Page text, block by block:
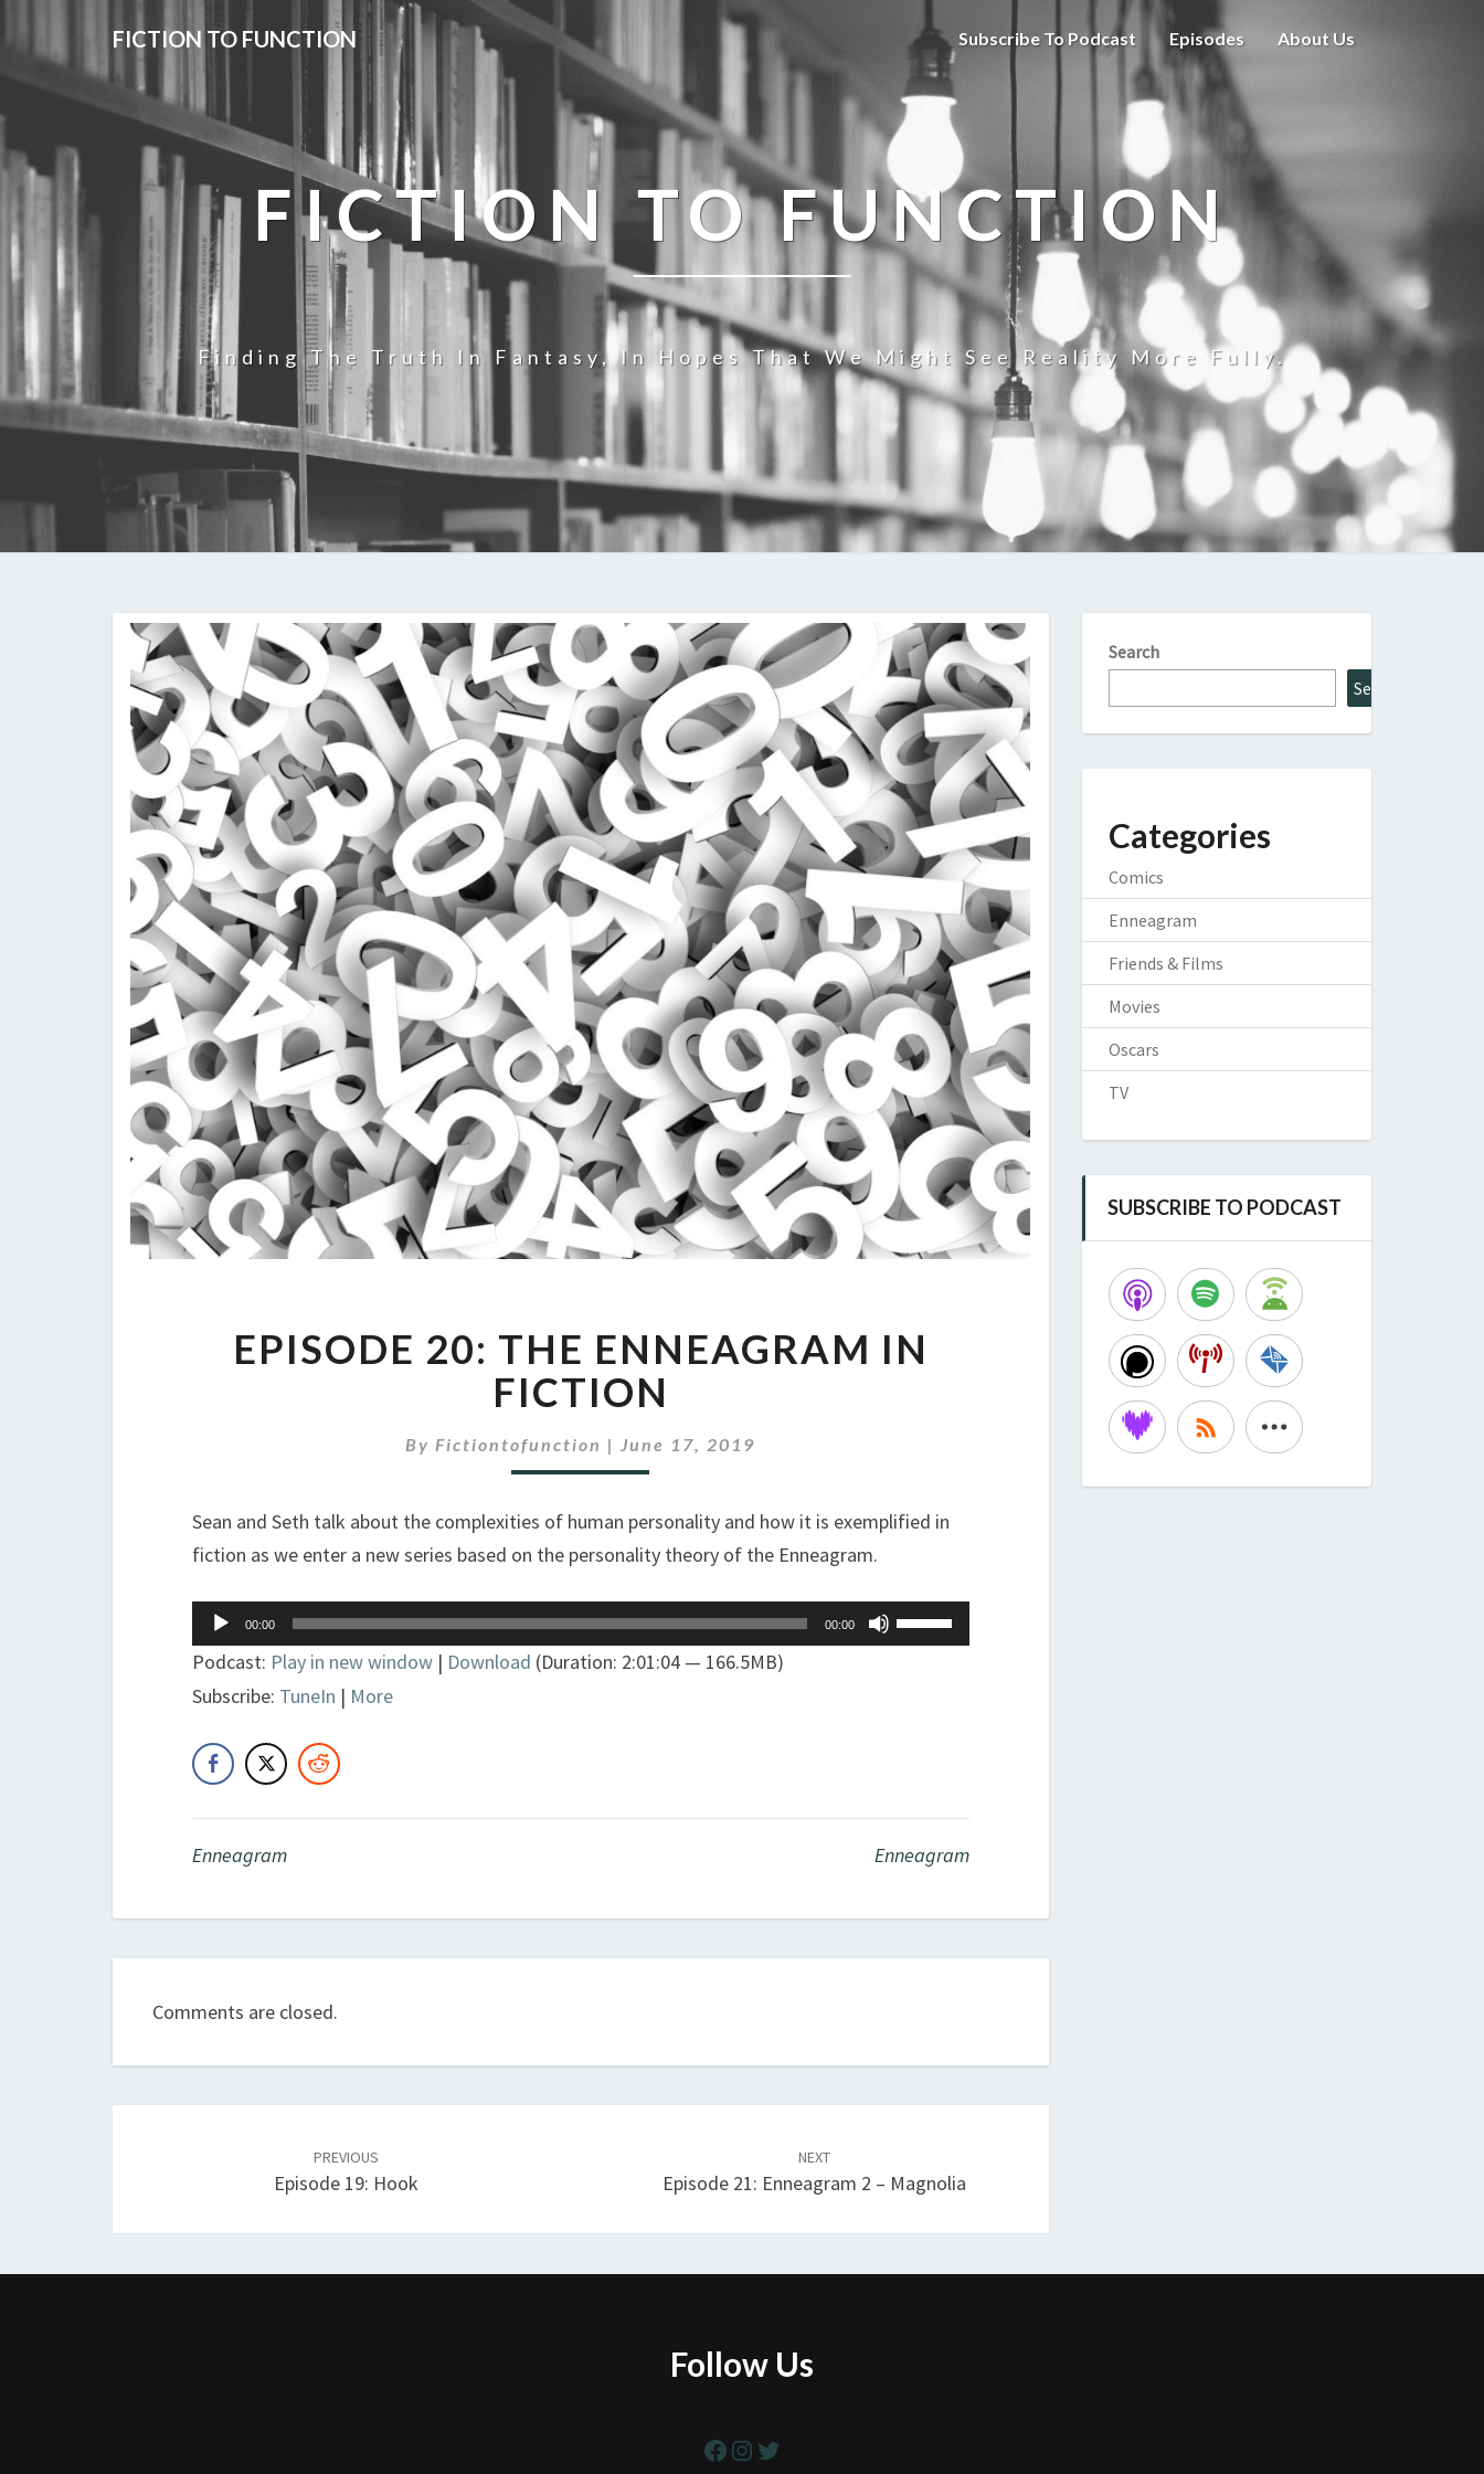
FICTION TO FUNCTION Subscribe To Podcast Episodes About Us
FICTION TO FUNCTION
Finding The Truth In Fantasy, In Hopes That We Might See Reality More Fully.
20:
THE
ENNEAGRAM
FICTION
EPISODE 20: THE ENNEAGRAM IN
FICTION
ByFictiontofunction |June 17, 2019
Sean and Seth talk about the complexities of human personality and how it is exemplified in
fiction as we enter a new series based on the personality theory of the Enneagram.
Audio
Player
00:00 00:00
Use
Up/Down
Podcast: Play in new window | Download (Duration: 2:01:04 — 166.5MB)
Subscribe: TuneIn | More
Enneagram Enneagram
Comments are closed.
PREVIOUS
Episode 19: Hook
NEXT
Episode 21: Enneagram 2 – Magnolia
Search
Search
Categories
Comics
Enneagram
Friends & Films
Movies
Oscars
TV
SUBSCRIBE TO PODCAST
Follow Us
Facebook
Instagram
Twitter